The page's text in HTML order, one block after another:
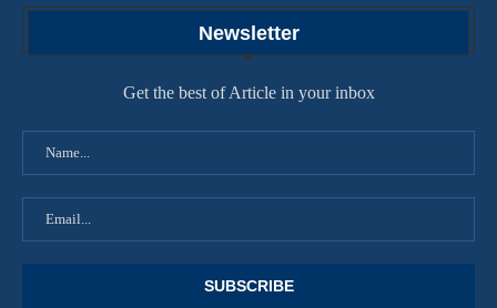
Newsletter
Get the best of Article in your inbox